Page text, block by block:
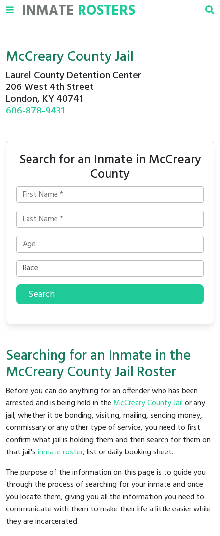
INMATE ROSTERS
McCreary County Jail
Laurel County Detention Center
206 West 4th Street
London, KY 40741
606-878-9431
Search for an Inmate in McCreary
County
Search
Searching for an Inmate in the
McCreary County Jail Roster
Before you can do anything for an offender who has been
arrested and is being held in the McCreary County Jailor any
jail; whether it be bonding, visiting, mailing, sending money,
commissary or any other type of service, you need to first
confirm what jail is holding them and then search for them on
that jail'sinmate roster, list or daily booking sheet.
The purpose of the information on this page is to guide you
through the process of searching for your inmate and once
you locate them, giving you all the information you need to
communicate with them to make their life a little easier while
they are incarcerated.